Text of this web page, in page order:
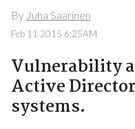
By Juha Saarinen
Feb 11 2015 6:25AM
Vulnerability
Active
systems.